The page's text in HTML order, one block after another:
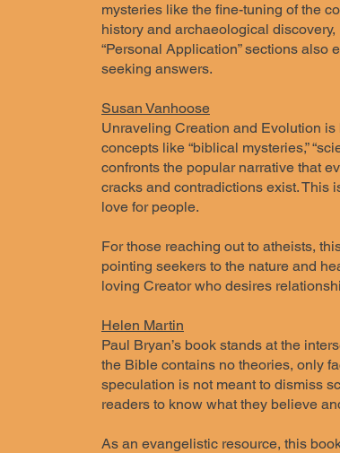
mysteries like the fine-tuning of the
history and archaeological
“Personal Application” sections also
seeking answers.
Susan Vanhoose
Unraveling Creation and Evolution
concepts like “biblical mysteries,”
confronts the popular narrative that
cracks and contradictions exist. This
love for people.
For those reaching out to atheists,
pointing seekers to the nature and
loving Creator who desires
Helen Martin
Paul Bryan’s book stands at the
the Bible contains no theories, only
speculation is not meant to dismiss
readers to know what they believe
As an evangelistic resource, this